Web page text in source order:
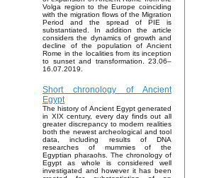
Volga region to the Europe coinciding
with the migration flows of the Migration
Period and the spread of PIE is
substantiated. In addition the article
considers the dynamics of growth and
decline of the population of Ancient
Rome in the localities from its inception
to sunset and transformation. 23.06–
16.07.2019.
Short chronology of Ancient
Egypt
The history of Ancient Egypt generated
in XIX century, every day finds out all
greater discrepancy to modern realities
both the newest archeological and tool
data, including results of DNA
researches of mummies of the
Egyptian pharaohs. The chronology of
Egypt as whole is considered well
investigated and however it has been